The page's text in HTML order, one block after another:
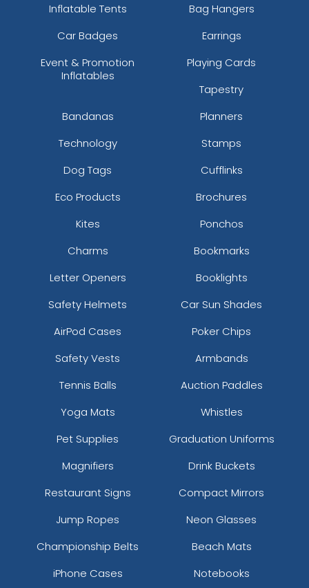
Inflatable Tents
Bag Hangers
Car Badges
Earrings
Event & Promotion
Inflatables
Playing Cards
Tapestry
Bandanas
Planners
Technology
Stamps
Dog Tags
Cufflinks
Eco Products
Brochures
Kites
Ponchos
Charms
Bookmarks
Letter Openers
Booklights
Safety Helmets
Car Sun Shades
AirPod Cases
Poker Chips
Safety Vests
Armbands
Tennis Balls
Auction Paddles
Yoga Mats
Whistles
Pet Supplies
Graduation Uniforms
Magnifiers
Drink Buckets
Restaurant Signs
Compact Mirrors
Jump Ropes
Neon Glasses
Championship Belts
Beach Mats
iPhone Cases
Notebooks